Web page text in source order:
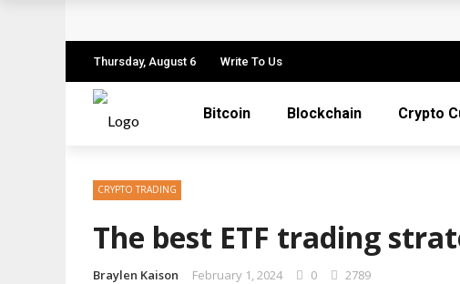
The Role of Anonymity and Privacy in
How Coinme Transforms Banking Partners into
Thursday, August 6 Write To Us
Bitcoin Blockchain Crypto
CRYPTO TRADING
The best ETF trading
Braylen Kaison February 1, 2024 0 2789